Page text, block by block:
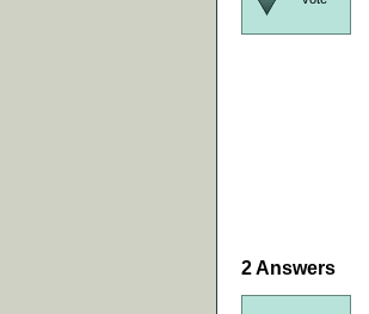
2Answers